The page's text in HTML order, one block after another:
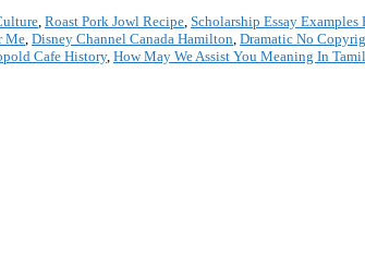
, Roast Pork Jowl Recipe, Scholarship Essay Examples
Me, Disney Channel Canada Hamilton, Dramatic No
Cafe History, How May We Assist You Meaning In Tamil